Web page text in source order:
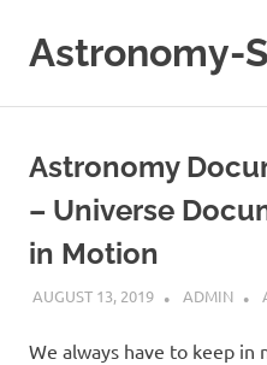
content
Astronomy-
Astronomy
Astronomy
– Universe
in Motion
AUGUST 13, 2019 ADMIN
We always have to keep in